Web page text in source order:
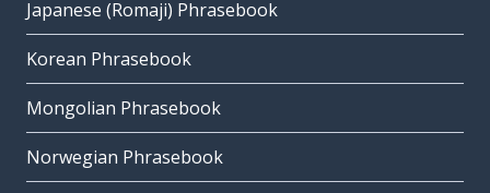
Japanese (Romaji) Phrasebook
Korean Phrasebook
Mongolian Phrasebook
Norwegian Phrasebook